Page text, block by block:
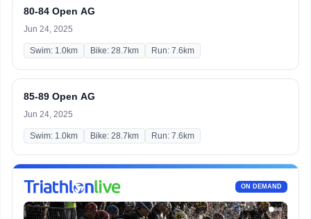
80-84 Open AG
Jun 24, 2025
Swim: 1.0km Bike: 28.7km Run: 7.6km
85-89 Open AG
Jun 24, 2025
Swim: 1.0km Bike: 28.7km Run: 7.6km
ON DEMAND